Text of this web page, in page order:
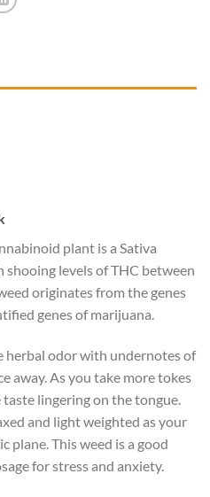
plant is a Sativa
levels of THC between
originates from the genes
genes of marijuana.
herbal odor with undernotes of
away. As you take more tokes
lingering on the tongue.
and light weighted as your
plane. This weed is a good
for stress and anxiety.